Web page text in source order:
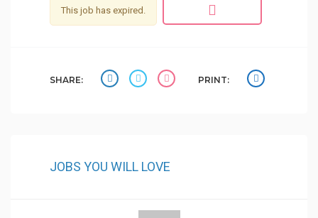
This job has expired.
SHARE: PRINT:
JOBS YOU WILL LOVE